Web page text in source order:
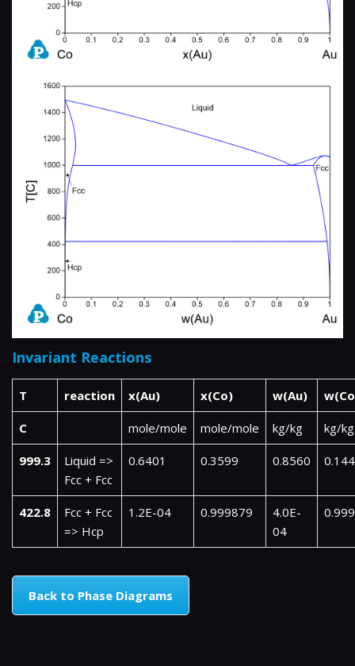
Invariant Reactions
T reaction x(Au) x(Co) w(Au)
C mole/mole mole/mole kg/kg kg/kg
999.3
Liquid =>
Fcc + Fcc
0.6401 0.3599 0.8560
422.8
Fcc + Fcc
=> Hcp
1.2E-04 0.999879
4.0E-
04
Back to Phase Diagrams